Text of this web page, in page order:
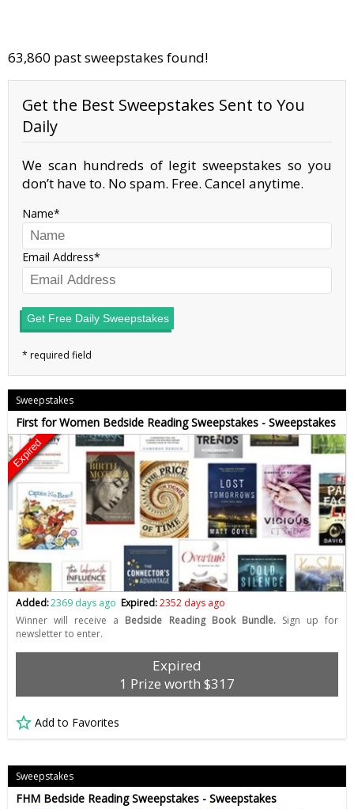
63,860 past sweepstakes found!
Get the Best Sweepstakes Sent to You
Daily
We scan hundreds of legit sweepstakes so you
don’t have to. No spam. Free. Cancel anytime.
Name
Email Address
Get Free Daily Sweepstakes
Sweepstakes
First for Women Bedside Reading Sweepstakes - Sweepstakes
Expired
Added:2369 days ago Expired:2352 days ago
Winner will receive a Bedside Reading Book Bundle. Sign up for
newsletter to enter.
Expired
1 Prize worth $317
Add to Favorites
Sweepstakes
FHM Bedside Reading Sweepstakes - Sweepstakes